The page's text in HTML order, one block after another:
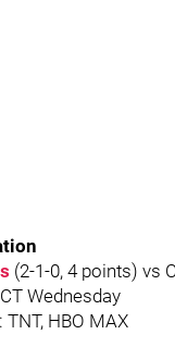
(2-1-0, 4 points) vs
Wednesday
: TNT, HBO MAX